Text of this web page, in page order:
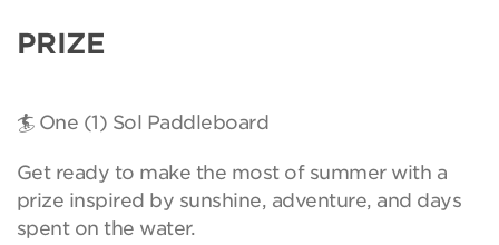
PRIZE
🏄 One (1) Sol Paddleboard
Get ready to make the most of summer with a
prize inspired by sunshine, adventure, and days
spent on the water.